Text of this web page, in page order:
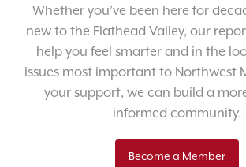
Whether you’ve been here for
new to the Flathead Valley, our
help you feel smarter and in the
issues most important to Northwest
your support, we can build a
informed community.
Become a Member